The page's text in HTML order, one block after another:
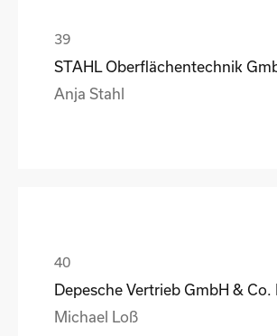
STAHL Oberflächentechnik
Anja Stahl
Depesche Vertrieb GmbH & Co.
Michael Loß